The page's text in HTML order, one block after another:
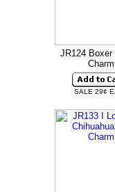
JR124 Boxer
Charm
SALE 29¢